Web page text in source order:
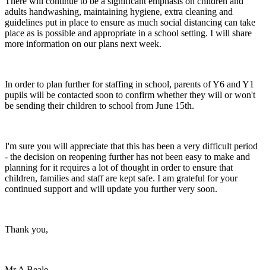
adults handwashing, maintaining hygiene, extra cleaning and
guidelines put in place to ensure as much social distancing can take
place as is possible and appropriate in a school setting. I will share
more information on our plans next week.
In order to plan further for staffing in school, parents of Y6 and Y1
pupils will be contacted soon to confirm whether they will or won't
be sending their children to school from June 15th.
I'm sure you will appreciate that this has been a very difficult period
- the decision on reopening further has not been easy to make and
planning for it requires a lot of thought in order to ensure that
children, families and staff are kept safe. I am grateful for your
continued support and will update you further very soon.
Thank you,